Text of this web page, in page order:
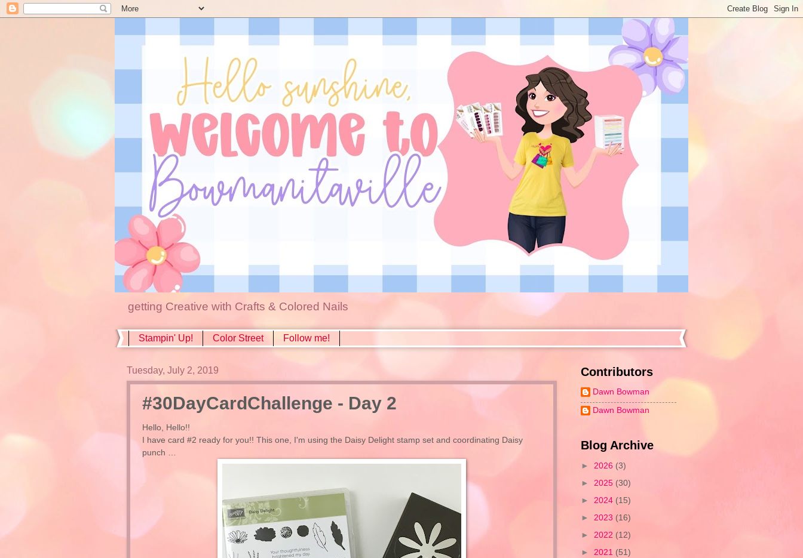
getting Creative with Crafts & Colored Nails
Stampin' Up! Color Street Follow me!
Tuesday, July 2, 2019
#30DayCardChallenge - Day 2
Hello, Hello!!
I have card #2 ready for you!! This one, I'm using the Daisy Delight stamp set and coordinating Daisy
punch …
Contributors
Dawn Bowman
Dawn Bowman
Blog Archive
► 2026 (3)
► 2025 (30)
► 2024 (15)
► 2023 (16)
► 2022 (12)
► 2021 (51)